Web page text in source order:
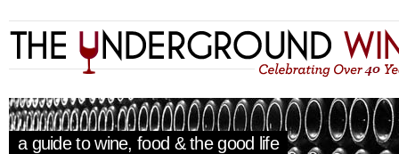
a guide to wine, food & the good life